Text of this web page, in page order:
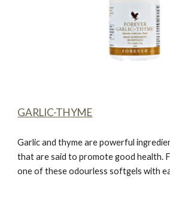
GARLIC-THYME
Garlic and thyme are powerful
that are said to promote good health.
one of these odourless softgels with